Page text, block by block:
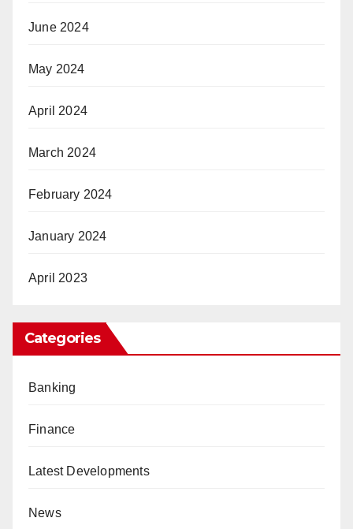
June 2024
May 2024
April 2024
March 2024
February 2024
January 2024
April 2023
Categories
Banking
Finance
Latest Developments
News